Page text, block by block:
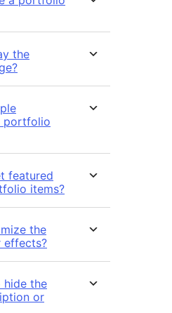
the
portfolio
featured
items?
the
effects?
hide the
or